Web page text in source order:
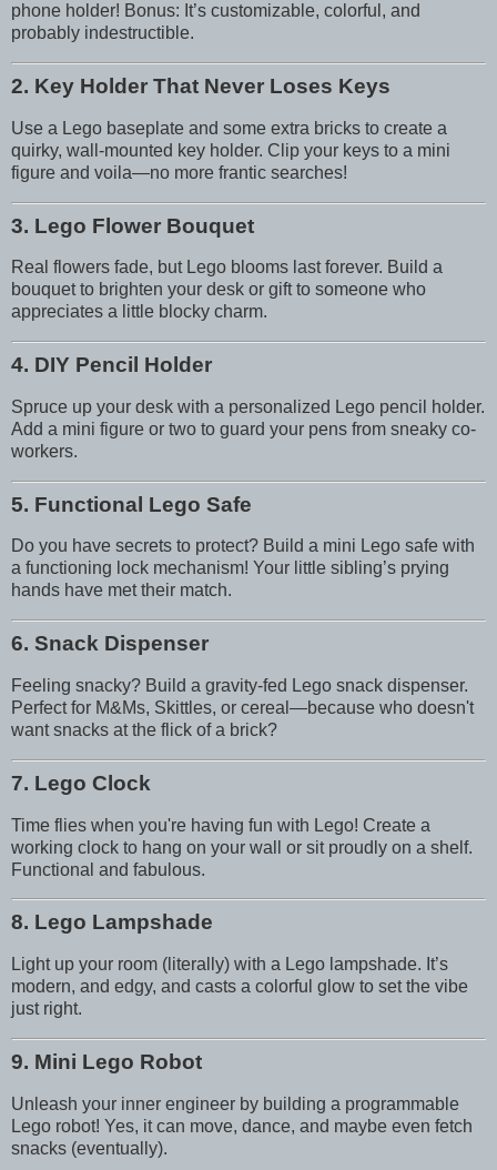
phone holder! Bonus: It’s customizable, colorful, and
probably indestructible.
2. Key Holder That Never Loses Keys
Use a Lego baseplate and some extra bricks to create a
quirky, wall-mounted key holder. Clip your keys to a mini
figure and voila—no more frantic searches!
3. Lego Flower Bouquet
Real flowers fade, but Lego blooms last forever. Build a
bouquet to brighten your desk or gift to someone who
appreciates a little blocky charm.
4. DIY Pencil Holder
Spruce up your desk with a personalized Lego pencil holder.
Add a mini figure or two to guard your pens from sneaky co-
workers.
5. Functional Lego Safe
Do you have secrets to protect? Build a mini Lego safe with
a functioning lock mechanism! Your little sibling’s prying
hands have met their match.
6. Snack Dispenser
Feeling snacky? Build a gravity-fed Lego snack dispenser.
Perfect for M&Ms, Skittles, or cereal—because who doesn't
want snacks at the flick of a brick?
7. Lego Clock
Time flies when you're having fun with Lego! Create a
working clock to hang on your wall or sit proudly on a shelf.
Functional and fabulous.
8. Lego Lampshade
Light up your room (literally) with a Lego lampshade. It’s
modern, and edgy, and casts a colorful glow to set the vibe
just right.
9. Mini Lego Robot
Unleash your inner engineer by building a programmable
Lego robot! Yes, it can move, dance, and maybe even fetch
snacks (eventually).